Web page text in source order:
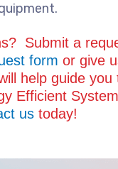
Submit a
form or give
help guide you
Efficient
us today!